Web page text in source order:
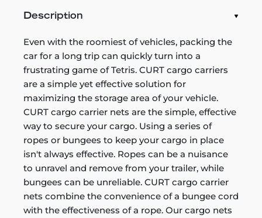
Description
Even with the roomiest of vehicles, packing the
car for a long trip can quickly turn into a
frustrating game of Tetris. CURT cargo carriers
are a simple yet effective solution for
maximizing the storage area of your vehicle.
CURT cargo carrier nets are the simple, effective
way to secure your cargo. Using a series of
ropes or bungees to keep your cargo in place
isn't always effective. Ropes can be a nuisance
to unravel and remove from your trailer, while
bungees can be unreliable. CURT cargo carrier
nets combine the convenience of a bungee cord
with the effectiveness of a rope. Our cargo nets